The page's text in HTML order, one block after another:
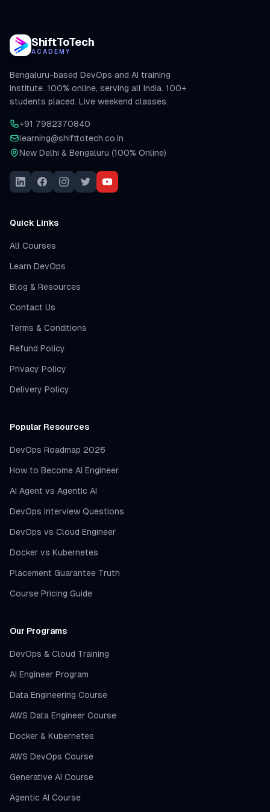
ShiftToTech
ACADEMY
Bengaluru-based DevOps and AI training
institute. 100% online, serving all India. 100+
students placed. Live weekend classes.
+91 7982370840
learning@shifttotech.co.in
New Delhi & Bengaluru (100% Online)
Quick Links
All Courses
Learn DevOps
Blog & Resources
Contact Us
Terms & Conditions
Refund Policy
Privacy Policy
Delivery Policy
Popular Resources
DevOps Roadmap 2026
How to Become AI Engineer
AI Agent vs Agentic AI
DevOps Interview Questions
DevOps vs Cloud Engineer
Docker vs Kubernetes
Placement Guarantee Truth
Course Pricing Guide
Our Programs
DevOps & Cloud Training
AI Engineer Program
Data Engineering Course
AWS Data Engineer Course
Docker & Kubernetes
AWS DevOps Course
Generative AI Course
Agentic AI Course